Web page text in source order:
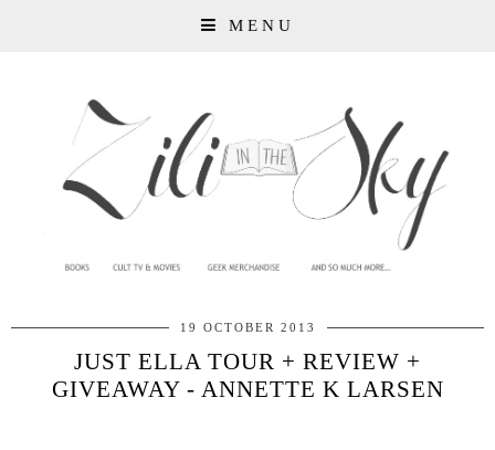
MENU
19 OCTOBER 2013
JUST ELLA TOUR + REVIEW +
GIVEAWAY - ANNETTE K LARSEN